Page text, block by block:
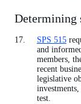
Determining
SPS 515
and
members,
recent
legislative
test.